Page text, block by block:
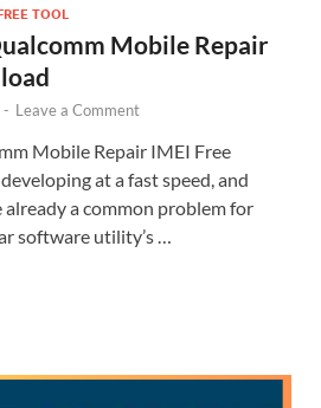
TOOL
Mobile Repair
- Leave a Comment
Mobile Repair IMEI Free
at a fast speed, and
a common problem for
software utility’s …